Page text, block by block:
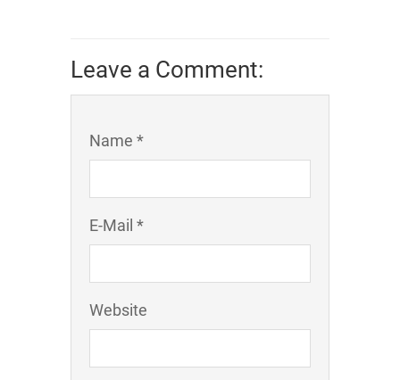
Leave a Comment:
Name *
E-Mail *
Website